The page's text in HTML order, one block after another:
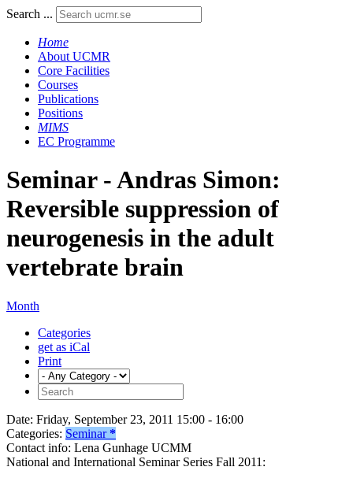
Search ...
Home
About UCMR
Core Facilities
Courses
Publications
Positions
MIMS
EC Programme
Seminar - Andras Simon:
Reversible suppression of
neurogenesis in the adult
vertebrate brain
Month
Categories
get as iCal
Print
Date: Friday, September 23, 2011 15:00 - 16:00
Categories: Seminar *
Contact info: Lena Gunhage UCMM
National and International Seminar Series Fall 2011: